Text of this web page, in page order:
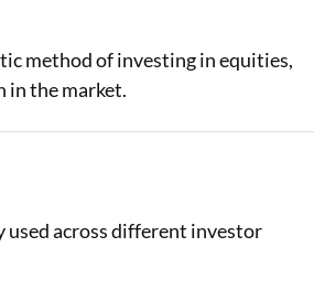
method of investing in equities,
the market.
used across different investor